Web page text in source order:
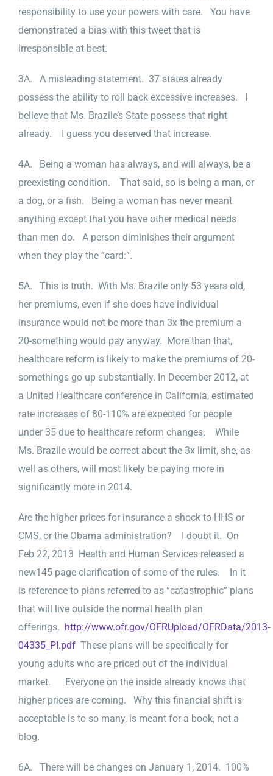
responsibility to use your powers with care. You have
demonstrated a bias with this tweet that is
irresponsible at best.
3A. A misleading statement. 37 states already
possess the ability to roll back excessive increases. I
believe that Ms. Brazile’s State possess that right
already. I guess you deserved that increase.
4A. Being a woman has always, and will always, be a
preexisting condition. That said, so is being a man, or
a dog, or a fish. Being a woman has never meant
anything except that you have other medical needs
than men do. A person diminishes their argument
when they play the “card:”.
5A. This is truth. With Ms. Brazile only 53 years old,
her premiums, even if she does have individual
insurance would not be more than 3x the premium a
20-something would pay anyway. More than that,
healthcare reform is likely to make the premiums of 20-
somethings go up substantially. In December 2012, at
a United Healthcare conference in California, estimated
rate increases of 80-110% are expected for people
under 35 due to healthcare reform changes. While
Ms. Brazile would be correct about the 3x limit, she, as
well as others, will most likely be paying more in
significantly more in 2014.
Are the higher prices for insurance a shock to HHS or
CMS, or the Obama administration? I doubt it. On
Feb 22, 2013 Health and Human Services released a
new145 page clarification of some of the rules. In it
is reference to plans referred to as “catastrophic” plans
that will live outside the normal health plan
offerings. http://www.ofr.gov/OFRUpload/OFRData/2013-
04335_PI.pdf These plans will be specifically for
young adults who are priced out of the individual
market. Everyone on the inside already knows that
higher prices are coming. Why this financial shift is
acceptable is to so many, is meant for a book, not a
blog.
6A. There will be changes on January 1, 2014. 100%